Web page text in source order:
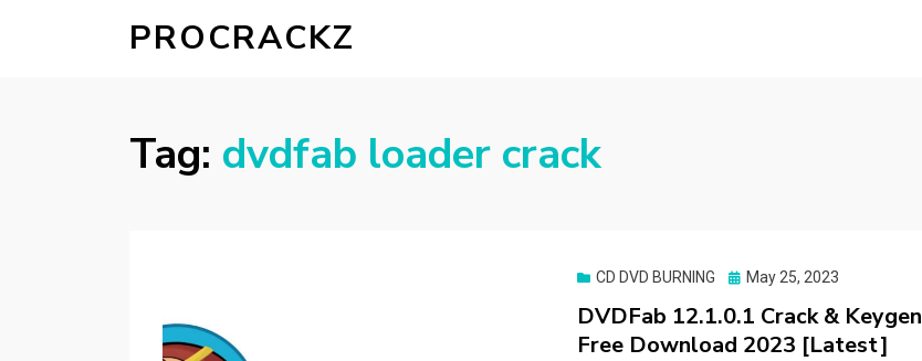
PROCRACKZ
Tag: dvdfab loader crack
CD DVD BURNING
Posted
May 25, 2023
DVDFab 12.1.0.1 Crack & Keygen
Free Download 2023 [Latest]